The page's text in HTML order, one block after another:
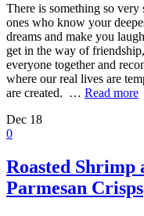
There is something so
ones who know your
dreams and make you
get in the way of
everyone together and
where our real lives are
are created. … Read more
Dec 18
0
Roasted Shrimp
Parmesan Crisps